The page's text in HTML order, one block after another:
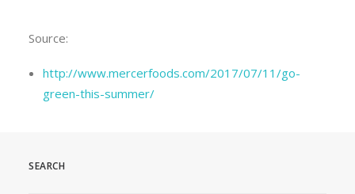
Source:
http://www.mercerfoods.com/2017/07/11/go-
green-this-summer/
SEARCH